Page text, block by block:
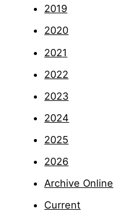
2019
2020
2021
2022
2023
2024
2025
2026
Archive Online
Current